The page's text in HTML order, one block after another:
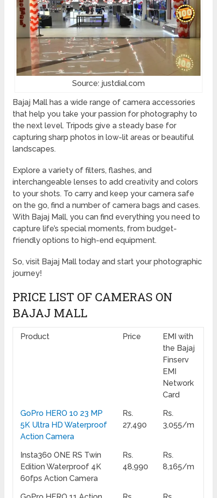
Source: justdial.com
Bajaj Mall has a wide range of camera accessories
that help you take your passion for photography to
the next level. Tripods give a steady base for
capturing sharp photos in low-lit areas or beautiful
landscapes.
Explore a variety of filters, flashes, and
interchangeable lenses to add creativity and colors
to your shots. To carry and keep your camera safe
on the go, find a number of camera bags and cases.
With Bajaj Mall, you can find everything you need to
capture life’s special moments, from budget-
friendly options to high-end equipment.
So, visit Bajaj Mall today and start your photographic
journey!
PRICE LIST OF CAMERAS ON
BAJAJ MALL
Product Price
EMI with
the Bajaj
Finserv
EMI
Network
Card
GoPro HERO 10 23 MP
5K Ultra HD Waterproof
Action Camera
Rs.
27,490
Rs.
3,055/m
Insta360 ONE RS Twin
Edition Waterproof 4K
60fps Action Camera
Rs.
48,990
Rs.
8,165/m